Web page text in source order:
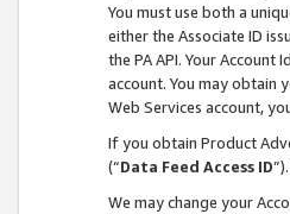
You must use both a
either the Associate ID
the PA API. Your
account. You may obtain
Web Services account,
If you obtain Product
(“Data Feed Access ID
We may change your